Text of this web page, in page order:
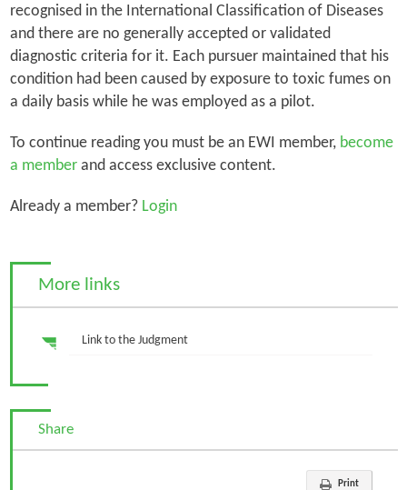
recognised in the International Classification of Diseases
and there are no generally accepted or validated
diagnostic criteria for it. Each pursuer maintained that his
condition had been caused by exposure to toxic fumes on
a daily basis while he was employed as a pilot.
To continue reading you must be an EWI member, become
a memberand access exclusive content.
Already a member?Login
More links
Link to the Judgment
Share
Print